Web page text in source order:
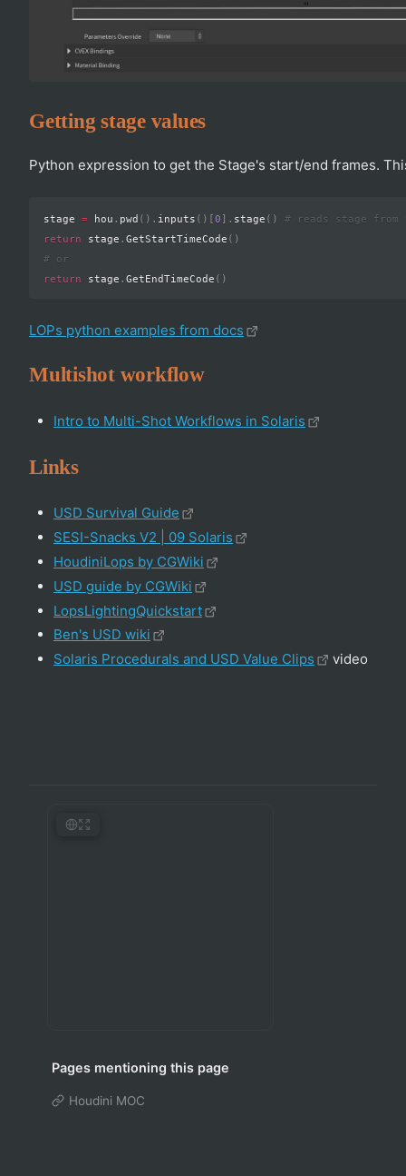
Getting stage values
Python expression to get the Stage's start/end frames.
stage = hou . pwd ( ) . inputs ( ) 0 . stage ( )
# reads stage
return stage . GetStartTimeCode ( )
# or
return stage . GetEndTimeCode ( )
LOPs python examples from docs
Multishot workflow
Intro to Multi-Shot Workflows in Solaris
Links
USD Survival Guide
SESI-Snacks V2 | 09 Solaris
HoudiniLops by CGWiki
USD guide by CGWiki
LopsLightingQuickstart
Ben's USD wiki
Solaris Procedurals and USD Value Clips
video
Pages mentioning this page
Houdini MOC